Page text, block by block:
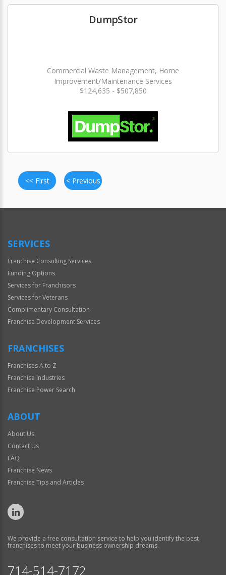
DumpStor
Commercial Waste Management, Home
Improvement/Maintenance Services
$124,635 - $507,850
<< First < Previous
SERVICES
Franchise Consulting Services
Funding Options
Services for Franchisors
Services for Veterans
Complimentary Consultation
Franchise Development Services
FRANCHISES
Franchises A to Z
Franchise Industries
Franchise Power Search
ABOUT
About Us
Contact Us
FAQ
Franchise News
Franchise Tips and Articles
We provide a free consultation service to help you identify the best
franchises to meet your business ownership dreams.
714-514-7172